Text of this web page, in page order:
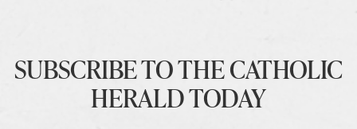
SUBSCRIBE TO THE CATHOLIC
HERALD TODAY